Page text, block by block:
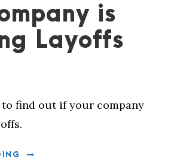
is
Layoffs
to find out if your company